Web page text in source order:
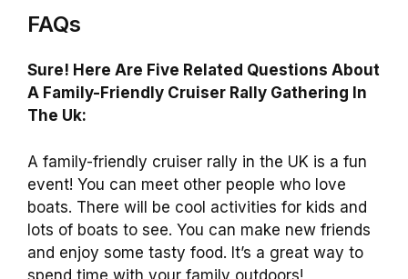
FAQs
Sure! Here Are Five Related Questions About
A Family-Friendly Cruiser Rally Gathering In
The Uk:
A family-friendly cruiser rally in the UK is a fun
event! You can meet other people who love
boats. There will be cool activities for kids and
lots of boats to see. You can make new friends
and enjoy some tasty food. It’s a great way to
spend time with your family outdoors!